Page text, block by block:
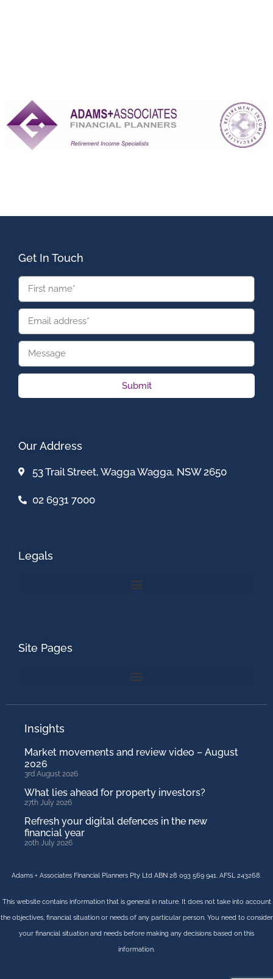
Get In Touch
Submit
Our Address
53 Trail Street, Wagga Wagga, NSW 2650
02 6931 7000
Legals
Site Pages
Insights
Market movements and review video – August
2026
3rd August 2026
What lies ahead for property investors?
27th July 2026
Refresh your digital defences in the new
financial year
20th July 2026
Adams + Associates Financial Planners Pty Ltd ABN 28 093 569 941. AFSL 243268.
This website contains information that is general in nature. It does not take into account
the objectives, financial situation or needs of any particular person. You need to consider
your financial situation and needs before making any decisions based on this
information.